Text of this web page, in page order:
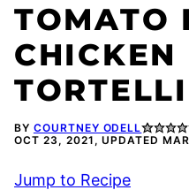
TOMATO
CHICKEN
BY COURTNEY ODELL
OCT 23, 2021, UPDATED
Jump to Recipe